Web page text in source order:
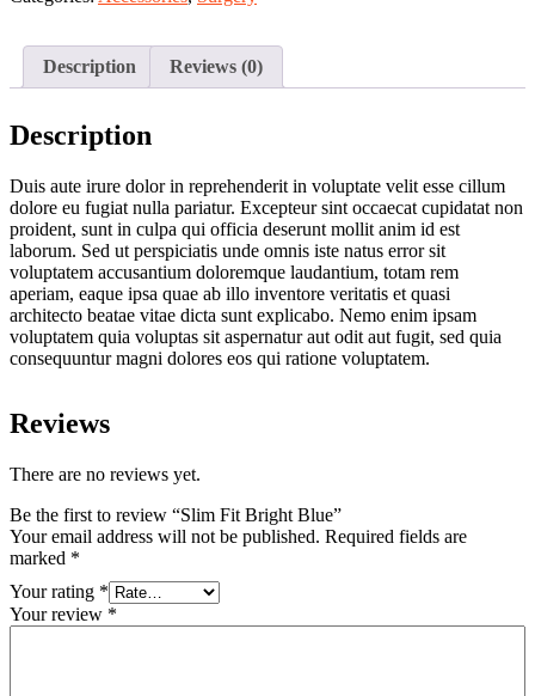
Description Reviews (0)
Description
Duis aute irure dolor in reprehenderit in voluptate velit esse cillum
dolore eu fugiat nulla pariatur. Excepteur sint occaecat cupidatat non
proident, sunt in culpa qui officia deserunt mollit anim id est
laborum. Sed ut perspiciatis unde omnis iste natus error sit
voluptatem accusantium doloremque laudantium, totam rem
aperiam, eaque ipsa quae ab illo inventore veritatis et quasi
architecto beatae vitae dicta sunt explicabo. Nemo enim ipsam
voluptatem quia voluptas sit aspernatur aut odit aut fugit, sed quia
consequuntur magni dolores eos qui ratione voluptatem.
Reviews
There are no reviews yet.
Be the first to review “Slim Fit Bright Blue”
Your email address will not be published. Required fields are
marked *
Your rating *
Your review *